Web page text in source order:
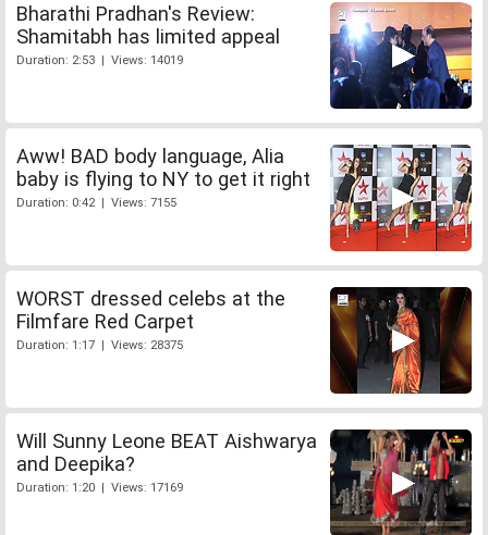
Bharathi Pradhan's Review:
Shamitabh has limited appeal
Duration: 2:53 | Views: 14019
Aww! BAD body language, Alia
baby is flying to NY to get it right
Duration: 0:42 | Views: 7155
WORST dressed celebs at the
Filmfare Red Carpet
Duration: 1:17 | Views: 28375
Will Sunny Leone BEAT Aishwarya
and Deepika?
Duration: 1:20 | Views: 17169